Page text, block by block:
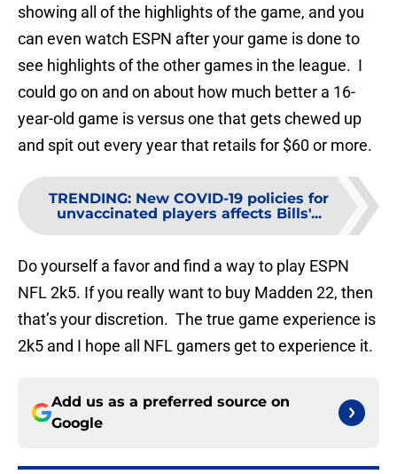
showing all of the highlights of the game, and you
can even watch ESPN after your game is done to
see highlights of the other games in the league. I
could go on and on about how much better a 16-
year-old game is versus one that gets chewed up
and spit out every year that retails for $60 or more.
TRENDING: New COVID-19 policies for
unvaccinated players affects Bills'...
Do yourself a favor and find a way to play ESPN
NFL 2k5. If you really want to buy Madden 22, then
that’s your discretion. The true game experience is
2k5 and I hope all NFL gamers get to experience it.
Add us as a preferred source on
Google